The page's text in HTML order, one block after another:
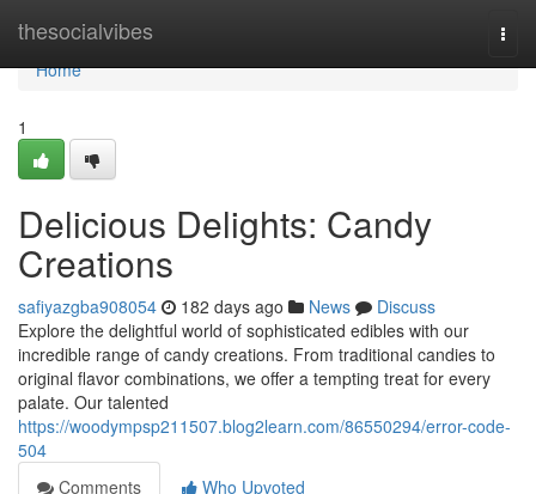
thesocialvibes
Home
Home
1
Delicious Delights: Candy
Creations
safiyazgba908054 182 days ago News
Discuss
Explore the delightful world of sophisticated edibles with our
incredible range of candy creations. From traditional candies to
original flavor combinations, we offer a tempting treat for every
palate. Our talented
https://woodympsp211507.blog2learn.com/86550294/error-code-
504
Comments
Who Upvoted